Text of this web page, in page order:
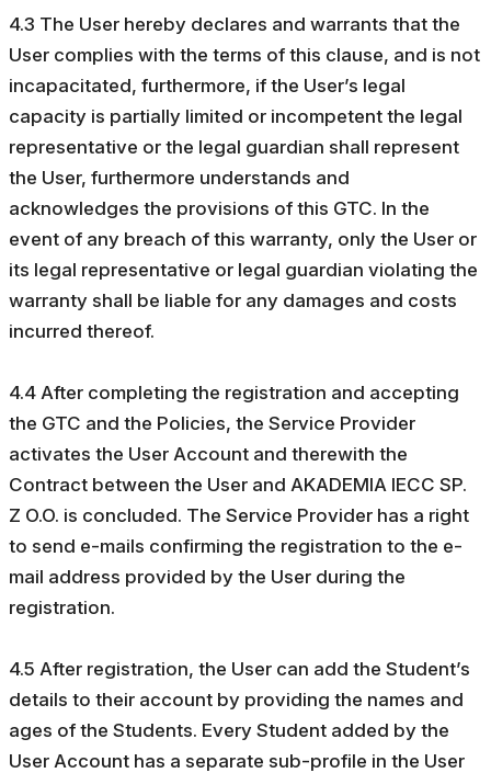
4.3 The User hereby declares and warrants that the
User complies with the terms of this clause, and is not
incapacitated, furthermore, if the User’s legal
capacity is partially limited or incompetent the legal
representative or the legal guardian shall represent
the User, furthermore understands and
acknowledges the provisions of this GTC. In the
event of any breach of this warranty, only the User or
its legal representative or legal guardian violating the
warranty shall be liable for any damages and costs
incurred thereof.
4.4 After completing the registration and accepting
the GTC and the Policies, the Service Provider
activates the User Account and therewith the
Contract between the User and AKADEMIA IECC SP.
Z O.O. is concluded. The Service Provider has a right
to send e-mails confirming the registration to the e-
mail address provided by the User during the
registration.
4.5 After registration, the User can add the Student’s
details to their account by providing the names and
ages of the Students. Every Student added by the
User Account has a separate sub-profile in the User